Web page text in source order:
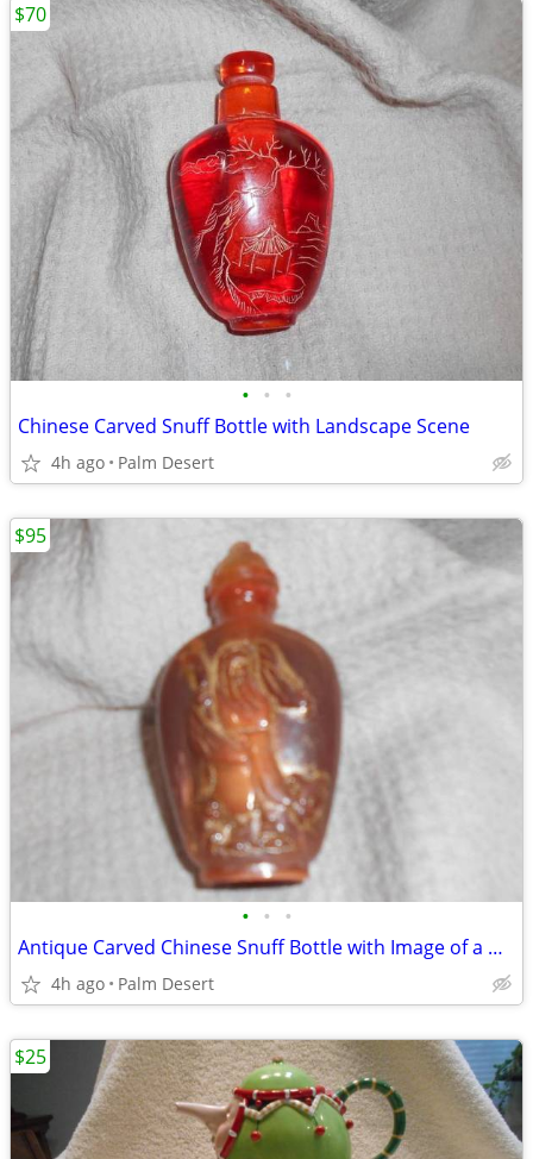
• • •
Chinese Carved Snuff Bottle with Landscape Scene
4h ago Palm Desert
$70
• • •
Antique Carved Chinese Snuff Bottle with Image of a Man
4h ago Palm Desert
$95
$25